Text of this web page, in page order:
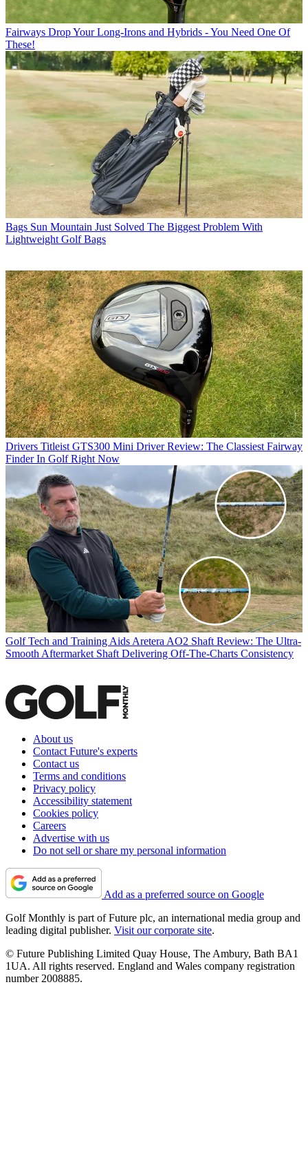
Fairways Drop Your Long-Irons and Hybrids - You Need One Of
These!
Bags Sun Mountain Just Solved The Biggest Problem With
Lightweight Golf Bags
Drivers Titleist GTS300 Mini Driver Review: The Classiest Fairway
Finder In Golf Right Now
Golf Tech and Training Aids Aretera AO2 Shaft Review: The Ultra-
Smooth Aftermarket Shaft Delivering Off-The-Charts Consistency
About us
Contact Future's experts
Contact us
Terms and conditions
Privacy policy
Accessibility statement
Cookies policy
Careers
Advertise with us
Do not sell or share my personal information
Add as a preferred source on Google
Golf Monthly is part of Future plc, an international media group and
leading digital publisher. Visit our corporate site.
© Future Publishing Limited Quay House, The Ambury, Bath BA1
1UA. All rights reserved. England and Wales company registration
number 2008885.